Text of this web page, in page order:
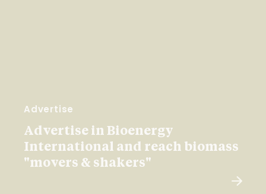
Advertise
Advertise in Bioenergy
International and reach biomass
"movers & shakers"